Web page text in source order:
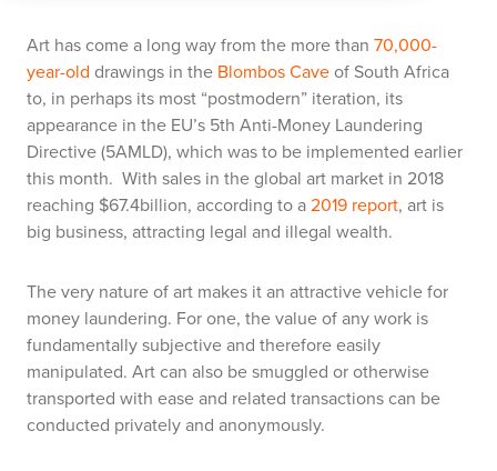
Art has come a long way from the more than 70,000-
year-old drawings in the Blombos Caveof South Africa
to, in perhaps its most “postmodern” iteration, its
appearance in the EU’s 5th Anti-Money Laundering
Directive (5AMLD), which was to be implemented earlier
this month. With sales in the global art market in 2018
reaching $67.4billion, according to a2019 report, art is
big business, attracting legal and illegal wealth.
The very nature of art makes it an attractive vehicle for
money laundering. For one, the value of any work is
fundamentally subjective and therefore easily
manipulated. Art can also be smuggled or otherwise
transported with ease and related transactions can be
conducted privately and anonymously.